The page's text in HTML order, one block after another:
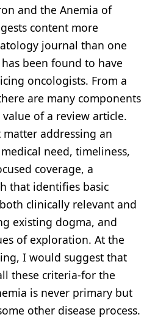
and the Anemia of
content more
journal than one
been found to have
oncologists. From a
are many components
of a review article.
addressing an
need, timeliness,
coverage, a
that identifies basic
clinically relevant and
existing dogma, and
of exploration. At the
I would suggest that
these criteria-for the
is never primary but
other disease process.